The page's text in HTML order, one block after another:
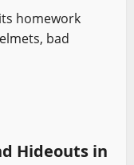
homework
bad
Hideouts in